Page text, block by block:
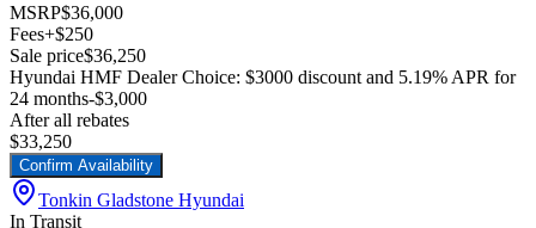
MSRP$36,000
Fees+$250
Sale price$36,250
Hyundai HMF Dealer Choice: $3000 discount and 5.19% APR for
24 months-$3,000
After all rebates
$33,250
Confirm Availability
Tonkin Gladstone Hyundai
In Transit